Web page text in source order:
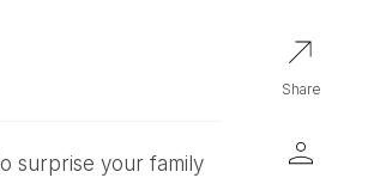
share